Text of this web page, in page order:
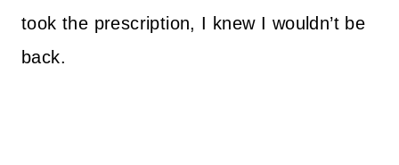
took the prescription, I knew I wouldn’t be
back.